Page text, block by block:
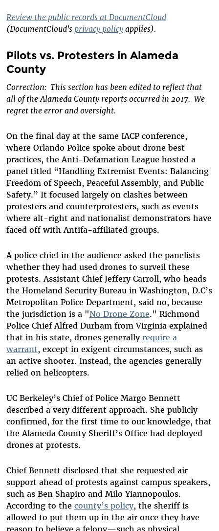
Review the public records at DocumentCloud
(DocumentCloud's privacy policyapplies).
Pilots vs. Protesters in Alameda
County
Correction: This section has been edited to reflect that
all of the Alameda County reports occurred in 2017. We
regret the error and oversight.
On the final day at the same IACP conference,
where Orlando Police spoke about drone best
practices, the Anti-Defamation League hosted a
panel titled “Handling Extremist Events: Balancing
Freedom of Speech, Peaceful Assembly, and Public
Safety.” It focused largely on clashes between
protesters and counterprotesters, such as events
where alt-right and nationalist demonstrators have
faced off with Antifa-affiliated groups.
A police chief in the audience asked the panelists
whether they had used drones to surveil these
protests. Assistant Chief Jeffery Carroll, who heads
the Homeland Security Bureau inWashington, D.C’s
Metropolitan Police Department, said no, because
the jurisdiction is a "No Drone Zone." Richmond
Police Chief Alfred Durham from Virginia explained
that in his state, drones generally require a
warrant, except in exigent circumstances, such as
an active shooter. Instead, the agencies generally
relied on helicopters.
UC Berkeley’s Chief of Police Margo Bennett
described a very different approach. She publicly
confirmed, for the first time to our knowledge, that
the Alameda County Sheriff’s Office had deployed
drones at protests.
Chief Bennett disclosed that she requested air
support ahead of protests against campus speakers,
such as Ben Shapiro and Milo Yiannopoulos.
According to the county’s policy, the sheriff is
allowed to put them up in the air once they have
reason to believe a felony—such as physical